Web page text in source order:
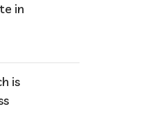
in
is